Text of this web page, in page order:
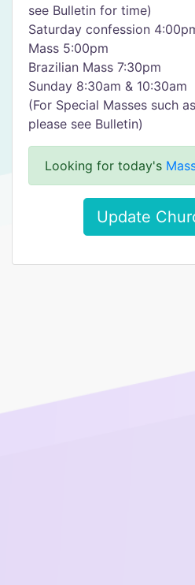
see Bulletin for time)
Saturday confession
Mass 5:00pm
Brazilian Mass 7:30pm
Sunday 8:30am & 10:30am
(For Special Masses such
please see Bulletin)
Looking for today's
Update